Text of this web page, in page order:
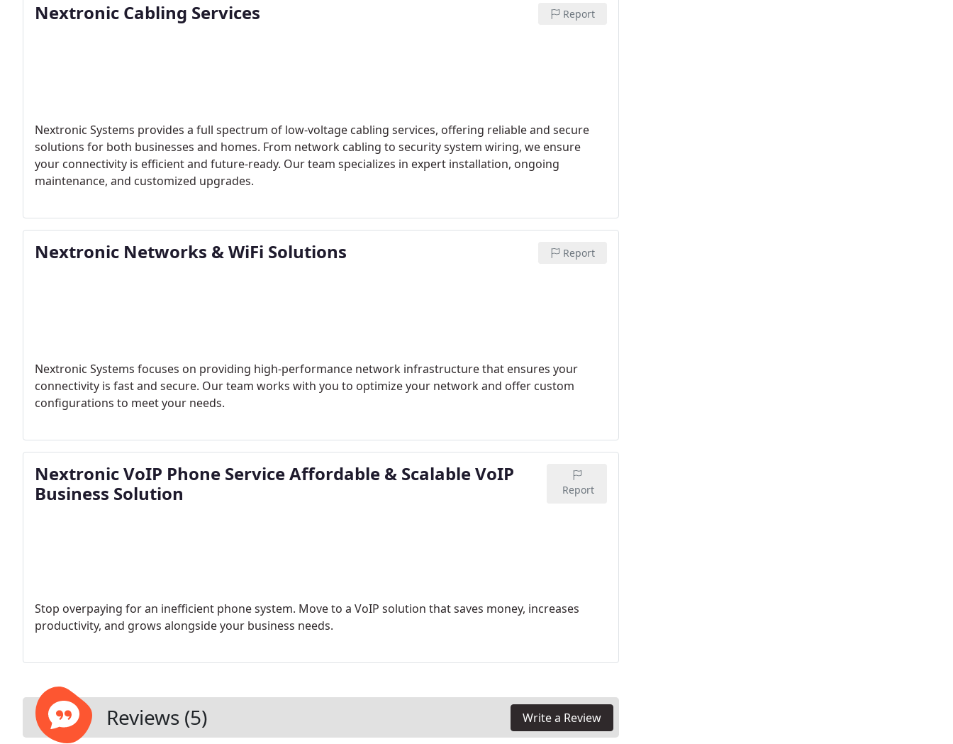
Nextronic Cabling Services Report
Nextronic Systems provides a full spectrum of low-voltage cabling services, offering reliable and secure
solutions for both businesses and homes. From network cabling to security system wiring, we ensure
your connectivity is efficient and future-ready. Our team specializes in expert installation, ongoing
maintenance, and customized upgrades.
Nextronic Networks & WiFi Solutions Report
Nextronic Systems focuses on providing high-performance network infrastructure that ensures your
connectivity is fast and secure. Our team works with you to optimize your network and offer custom
configurations to meet your needs.
Nextronic VoIP Phone Service Affordable & Scalable VoIP
Business Solution
Report
Stop overpaying for an inefficient phone system. Move to a VoIP solution that saves money, increases
productivity, and grows alongside your business needs.
Reviews (5) Write a Review